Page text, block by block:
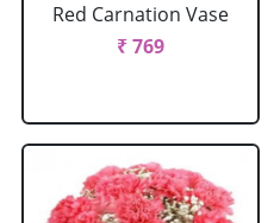
Red Carnation Vase
₹ 769